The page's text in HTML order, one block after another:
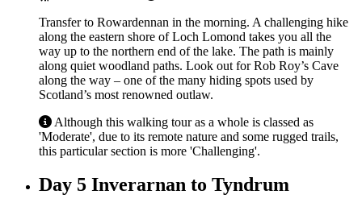
Transfer to Rowardennan in the morning. A challenging hike
along the eastern shore of Loch Lomond takes you all the
way up to the northern end of the lake. The path is mainly
along quiet woodland paths. Look out for Rob Roy’s Cave
along the way – one of the many hiding spots used by
Scotland’s most renowned outlaw.
Although this walking tour as a whole is classed as
'Moderate', due to its remote nature and some rugged trails,
this particular section is more 'Challenging'.
Day 5 Inverarnan to Tyndrum